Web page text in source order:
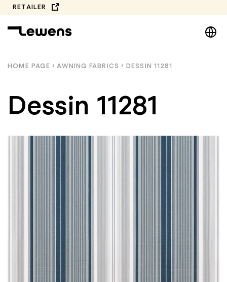
Skip
to
content
RETAILER
DE
HOME PAGE › AWNING FABRICS › DESSIN 11281
Dessin 11281